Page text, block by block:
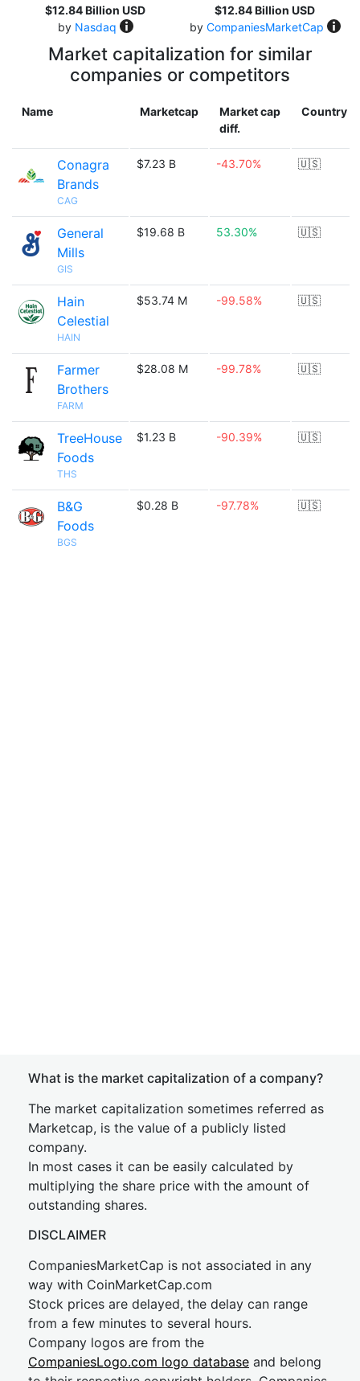
$12.84 Billion USD
by Nasdaq
$12.84 Billion USD
by CompaniesMarketCap
Market capitalization for similar
companies or competitors
Name Marketcap
Market cap
diff.
Country
Conagra
Brands
CAG
$7.23 B -43.70% 🇺🇸
General
Mills
GIS
$19.68 B 53.30% 🇺🇸
Hain
Celestial
HAIN
$53.74 M -99.58% 🇺🇸
Farmer
Brothers
FARM
$28.08 M -99.78% 🇺🇸
TreeHouse
Foods
THS
$1.23 B -90.39% 🇺🇸
B&G
Foods
BGS
$0.28 B -97.78% 🇺🇸
What is the market capitalization of a company?
The market capitalization sometimes referred as
Marketcap, is the value of a publicly listed
company.
In most cases it can be easily calculated by
multiplying the share price with the amount of
outstanding shares.
DISCLAIMER
CompaniesMarketCap is not associated in any
way with CoinMarketCap.com
Stock prices are delayed, the delay can range
from a few minutes to several hours.
Company logos are from the
CompaniesLogo.com logo database and belong